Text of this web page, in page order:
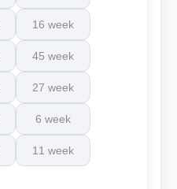
16 week
45 week
27 week
6 week
11 week